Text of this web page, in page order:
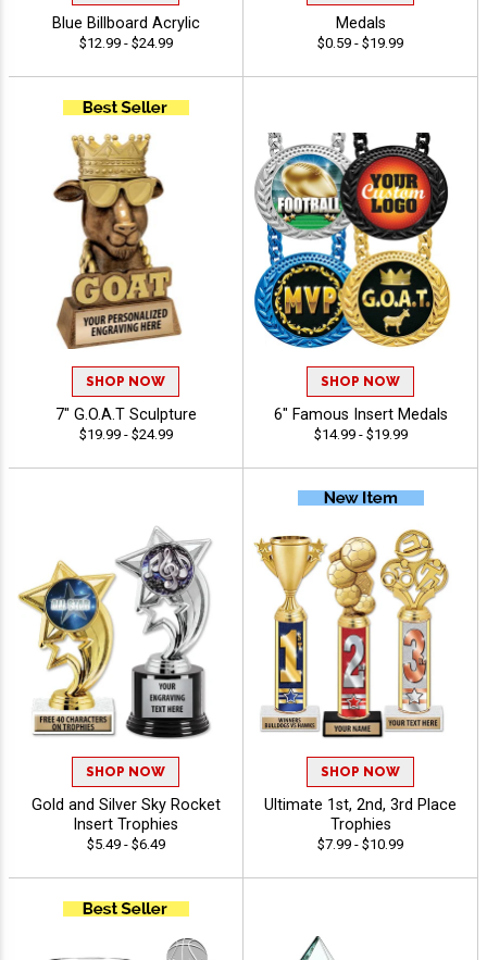
Blue Billboard Acrylic
$12.99 - $24.99
Medals
$0.59 - $19.99
SHOP NOW
7" G.O.A.T Sculpture
$19.99 - $24.99
SHOP NOW
6" Famous Insert Medals
$14.99 - $19.99
SHOP NOW
Gold and Silver Sky Rocket
Insert Trophies
$5.49 - $6.49
SHOP NOW
Ultimate 1st, 2nd, 3rd Place
Trophies
$7.99 - $10.99